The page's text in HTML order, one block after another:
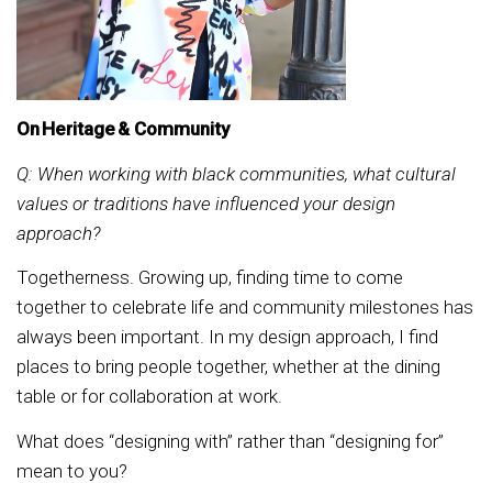
On Heritage & Community
Q: When working with black communities, what cultural
values or traditions have influenced your design
approach?
Togetherness. Growing up, finding time to come
together to celebrate life and community milestones has
always been important. In my design approach, I find
places to bring people together, whether at the dining
table or for collaboration at work.
What does “designing with” rather than “designing for”
mean to you?